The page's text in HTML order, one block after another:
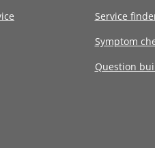
Service
Symptom
Question